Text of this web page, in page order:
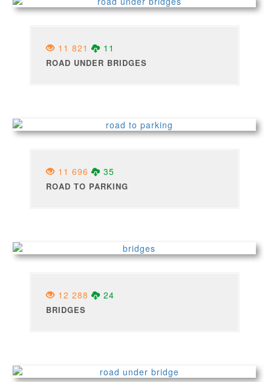
11 821 11
ROAD UNDER BRIDGES
11 696 35
ROAD TO PARKING
12 288 24
BRIDGES